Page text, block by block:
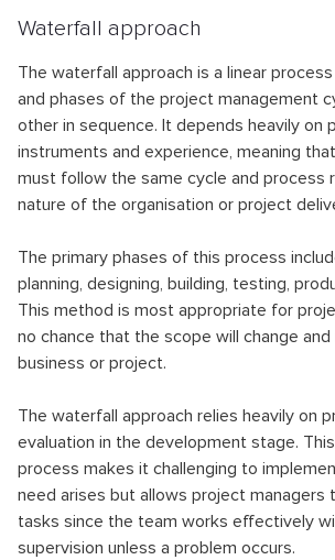
Waterfall approach
The waterfall approach is a linear
and phases of the project management
other in sequence. It depends heavily on
instruments and experience, meaning
must follow the same cycle and process
nature of the organisation or project
The primary phases of this process
planning, designing, building, testing,
This method is most appropriate for
no chance that the scope will change
business or project.
The waterfall approach relies heavily on
evaluation in the development stage.
process makes it challenging to
need arises but allows project managers
tasks since the team works effectively
supervision unless a problem occurs.